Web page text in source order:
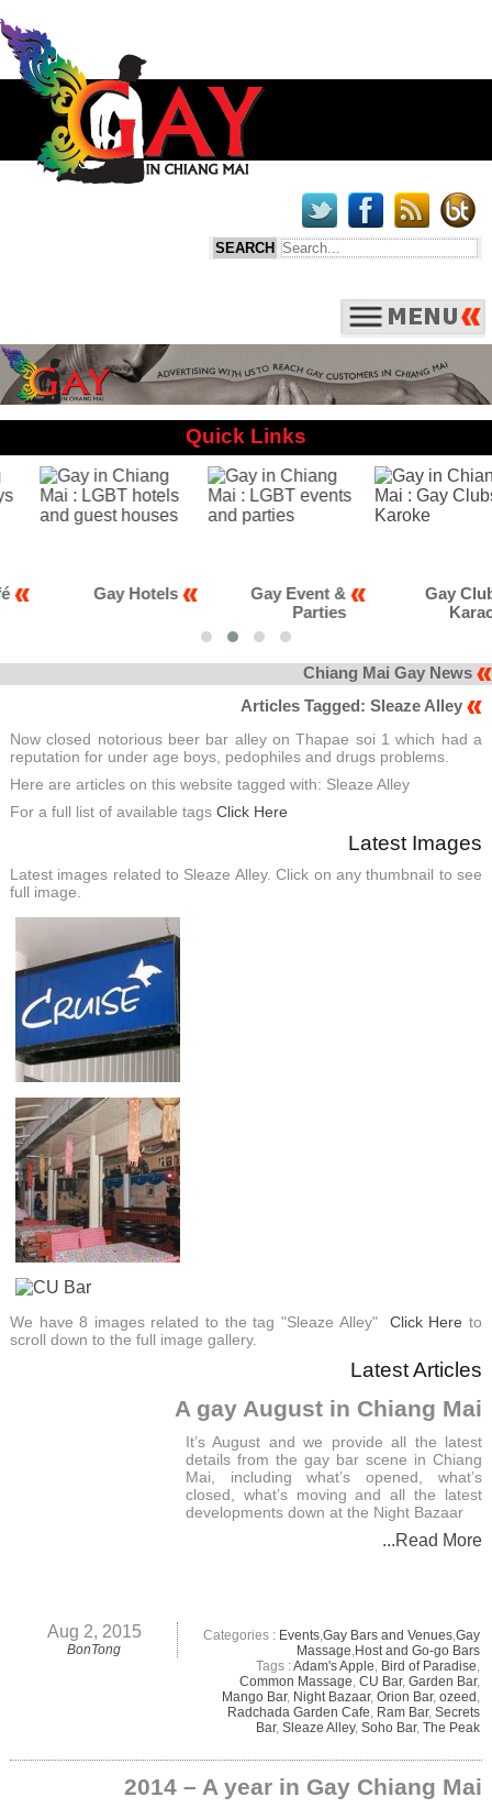
Quick Links
Gay Hotels
Gay Event &
Parties
Gay Club &
Karaoke
Chiang Mai Gay News
Articles Tagged: Sleaze Alley
Now closed notorious beer bar alley on Thapae soi 1 which had a
reputation for under age boys, pedophiles and drugs problems.
Here are articles on this website tagged with: Sleaze Alley
For a full list of available tags Click Here
Latest Images
Latest images related to Sleaze Alley. Click on any thumbnail to see
full image.
We have 8 images related to the tag "Sleaze Alley" Click Here to
scroll down to the full image gallery.
Latest Articles
A gay August in Chiang Mai
It’s August and we provide all the latest
details from the gay bar scene in Chiang
Mai, including what’s opened, what’s
closed, what’s moving and all the latest
developments down at the Night Bazaar
...Read More
Aug 2, 2015
BonTong
Categories : Events, Gay Bars and Venues, Gay
Massage Host and Go-go Bars
Tags :Adam's Apple Bird of Paradise
Common Massage CU Bar, Garden Bar,
Mango Bar, Night Bazaar, Orion Bar, ozeed
Radchada Garden Cafe Ram Bar, Secrets
Bar, Sleaze Alley, Soho Bar, The Peak
2014 – A year in Gay Chiang Mai